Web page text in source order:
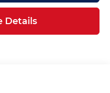
Details